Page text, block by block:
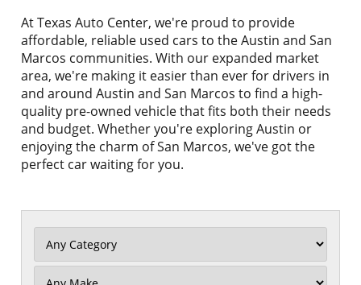
At Texas Auto Center, we're proud to provide
affordable, reliable used cars to the Austin and San
Marcos communities. With our expanded market
area, we're making it easier than ever for drivers in
and around Austin and San Marcos to find a high-
quality pre-owned vehicle that fits both their needs
and budget. Whether you're exploring Austin or
enjoying the charm of San Marcos, we've got the
perfect car waiting for you.